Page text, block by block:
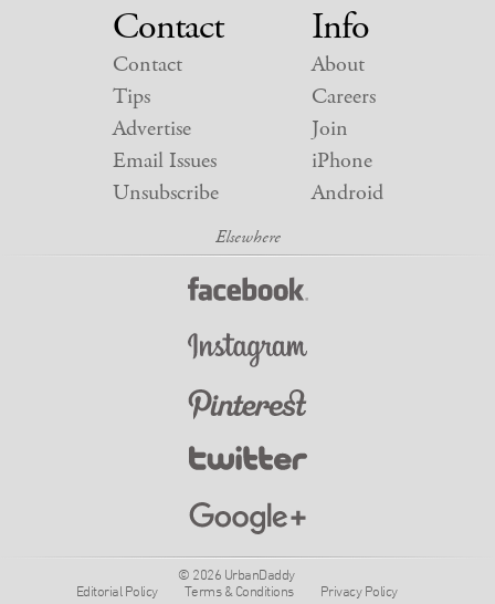
Contact
Contact
Tips
Advertise
Email Issues
Unsubscribe
Info
About
Careers
Join
iPhone
Android
© 2026 UrbanDaddy
Editorial Policy
Terms & Conditions Privacy Policy